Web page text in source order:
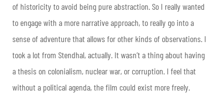
of historicity to avoid being pure abstraction. So I really wanted
to engage with a more narrative approach, to really go into a
sense of adventure that allows for other kinds of observations. I
took a lot from Stendhal, actually. It wasn’t a thing about having
a thesis on colonialism, nuclear war, or corruption. I feel that
without a political agenda, the film could exist more freely.